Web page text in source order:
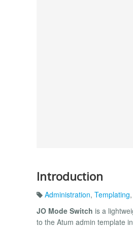
Introduction
Administration, Templating,
JO Mode Switch is a
to the Atum admin template